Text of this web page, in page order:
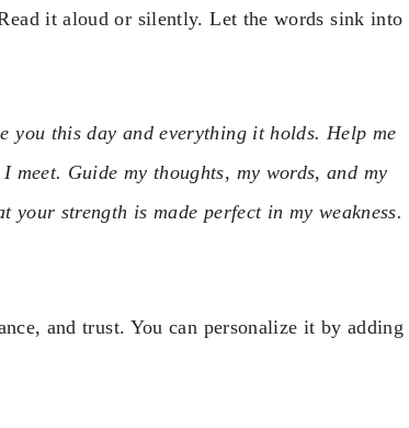
it aloud or silently. Let the words sink into
you this day and everything it holds. Help me
meet. Guide my thoughts, my words, and my
strength is made perfect in my weakness.
and trust. You can personalize it by adding